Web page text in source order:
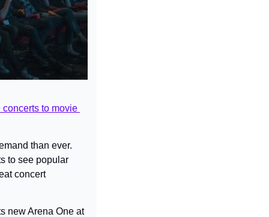
concerts to movie
than ever.
to see popular
concert
new Arena One at